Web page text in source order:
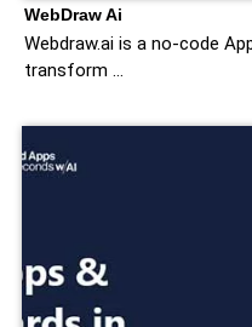
WebDraw Ai
Webdraw.ai is a no-code
transform …